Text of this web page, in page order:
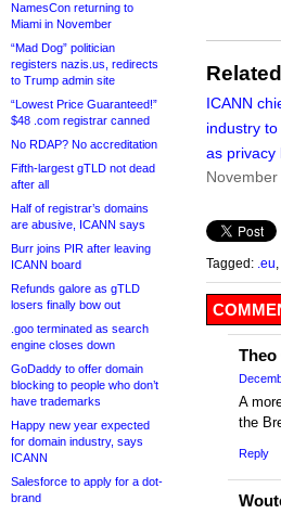
NamesCon returning to
Miami in November
“Mad Dog” politician
registers nazis.us, redirects
to Trump admin site
“Lowest Price Guaranteed!”
$48 .com registrar canned
No RDAP? No accreditation
Fifth-largest gTLD not dead
after all
Half of registrar’s domains
are abusive, ICANN says
Burr joins PIR after leaving
ICANN board
Refunds galore as gTLD
losers finally bow out
.goo terminated as search
engine closes down
GoDaddy to offer domain
blocking to people who don’t
have trademarks
Happy new year expected
for domain industry, says
ICANN
Salesforce to apply for a dot-
brand
Related
ICANN
industry
as privacy
Tagged: .eu
Theo
A
the
Reply